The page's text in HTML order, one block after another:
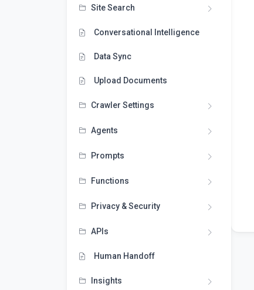
Site Search
Conversational Intelligence
Data Sync
Upload Documents
Crawler Settings
Agents
Prompts
Functions
Privacy & Security
APIs
Human Handoff
Insights